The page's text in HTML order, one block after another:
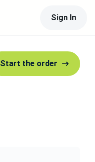
Sign In
Start the order